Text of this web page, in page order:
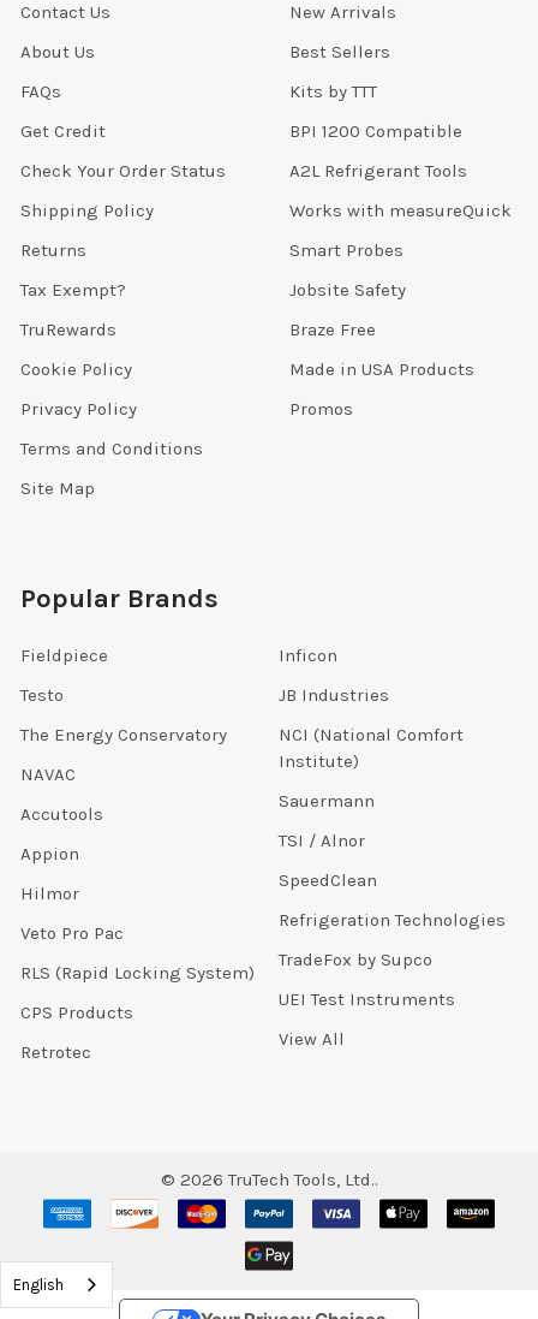
Contact Us
About Us
FAQs
Get Credit
Check Your Order Status
Shipping Policy
Returns
Tax Exempt?
TruRewards
Cookie Policy
Privacy Policy
Terms and Conditions
Site Map
New Arrivals
Best Sellers
Kits by TTT
BPI 1200 Compatible
A2L Refrigerant Tools
Works with measureQuick
Smart Probes
Jobsite Safety
Braze Free
Made in USA Products
Promos
Popular Brands
Fieldpiece
Testo
The Energy Conservatory
NAVAC
Accutools
Appion
Hilmor
Veto Pro Pac
RLS (Rapid Locking System)
CPS Products
Retrotec
Inficon
JB Industries
NCI (National Comfort
Institute)
Sauermann
TSI / Alnor
SpeedClean
Refrigeration Technologies
TradeFox by Supco
UEI Test Instruments
View All
© 2026 TruTech Tools, Ltd..
English